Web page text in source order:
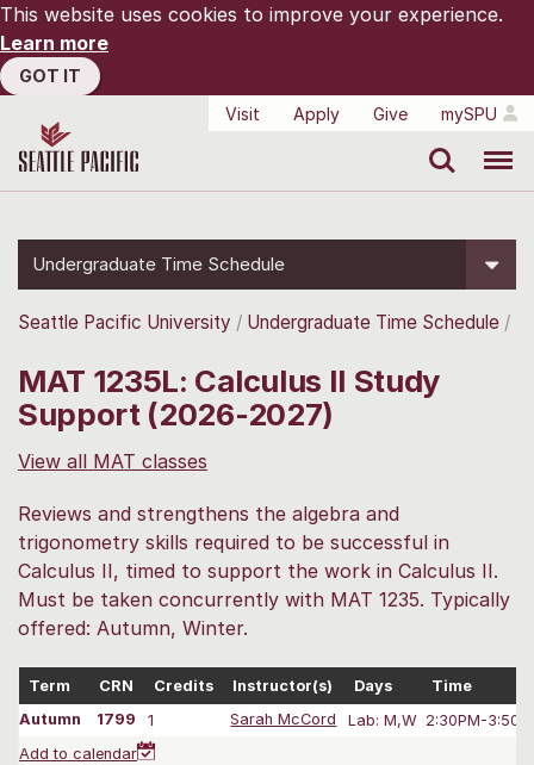
This website uses cookies to improve your experience.
Learn more
GOT IT
Visit
Apply Give mySPU
Undergraduate Time Schedule
Seattle Pacific University Undergraduate Time Schedule
MAT 1235L: Calculus II Study
Support (2026-2027)
View all MAT classes
Reviews and strengthens the algebra and
trigonometry skills required to be successful in
Calculus II, timed to support the work in Calculus II.
Must be taken concurrently with MAT 1235. Typically
offered: Autumn, Winter.
Term CRN Credits Instructor(s) Days
Time
Autumn
1799 1 Sarah McCord Lab: M,W 2:30PM-3:50
Add to calendar